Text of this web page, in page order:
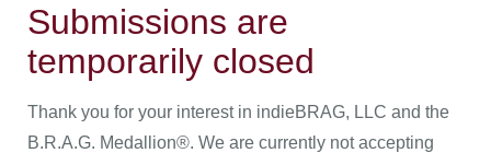
Submissions are
temporarily closed
Thank you for your interest in indieBRAG, LLC and the
B.R.A.G. Medallion®. We are currently not accepting